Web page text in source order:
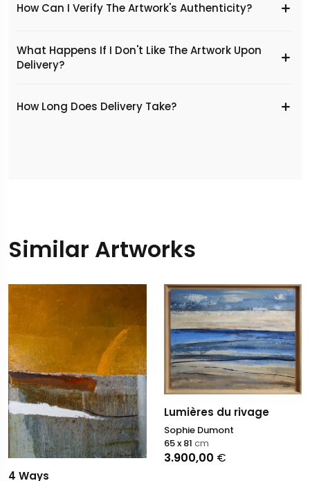
How Can I Verify The Artwork's Authenticity?
What Happens If I Don't Like The Artwork Upon
Delivery?
​How Long Does Delivery Take?
Similar Artworks
4 Ways
Lumières du rivage
Sophie Dumont
3.900,00 €
65 x 81 cm